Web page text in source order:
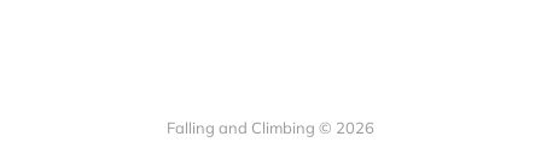
Falling and Climbing © 2026